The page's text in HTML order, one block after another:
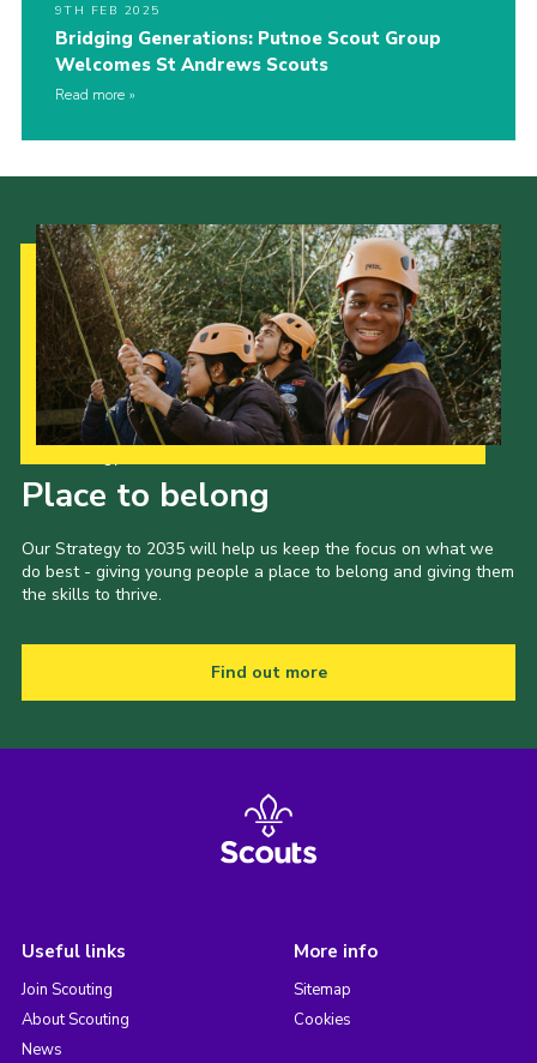
9TH FEB 2025
Bridging Generations: Putnoe Scout Group
Welcomes St Andrews Scouts
Read more
Place to belong
Our Strategy to 2035 will help us keep the focus on what we
do best - giving young people a place to belong and giving them
the skills to thrive.
Find out more
Useful links
Join Scouting
About Scouting
News
More info
Sitemap
Cookies